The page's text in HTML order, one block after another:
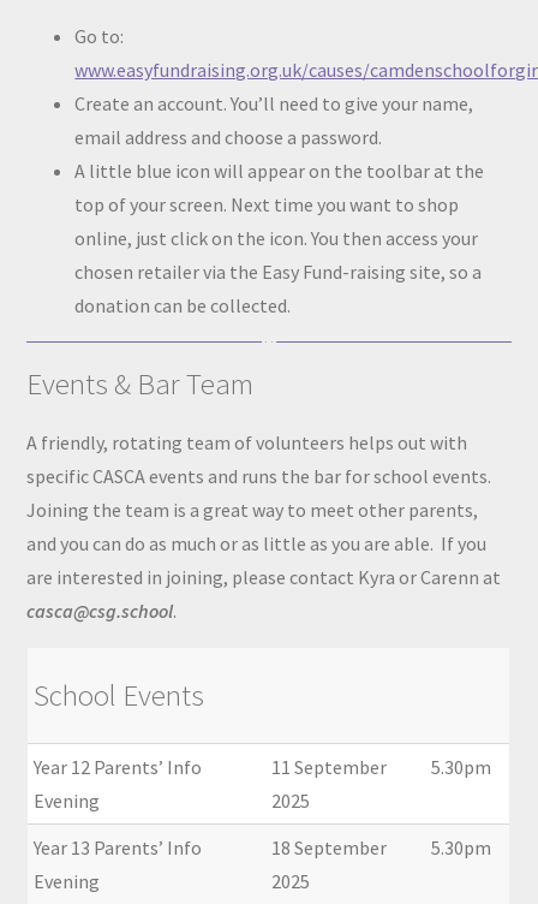
Go to:
www.easyfundraising.org.uk/causes/
Create an account. You’ll need to give your name,
email address and choose a password.
A little blue icon will appear on the toolbar at the
top of your screen. Next time you want to shop
online, just click on the icon. You then access your
chosen retailer via the Easy Fund-raising site, so a
donation can be collected.
Events & Bar Team
A friendly, rotating team of volunteers helps out with
specific CASCA events and runs the bar for school events.
Joining the team is a great way to meet other parents,
and you can do as much or as little as you are able. If you
are interested in joining, please contact Kyra or Carenn at
casca@csg.school.
School Events
Year 12 Parents’ Info
Evening
11 September
2025
5.30pm
Year 13 Parents’ Info
Evening
18 September
2025
5.30pm